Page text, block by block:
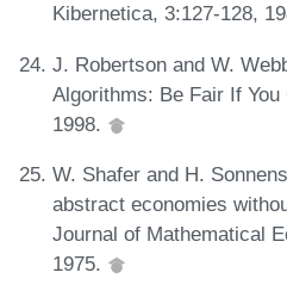
Kibernetica, 3:127-128,
J. Robertson and W.
Algorithms: Be Fair If
1998.
W. Shafer and H.
abstract economies
Journal of Mathematical
1975.